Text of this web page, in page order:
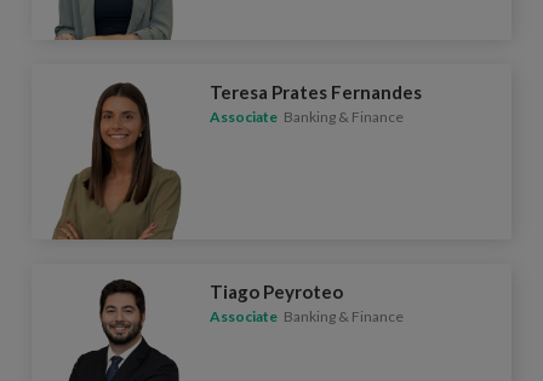
Teresa Prates Fernandes
Associate Banking & Finance
Tiago Peyroteo
Associate Banking & Finance